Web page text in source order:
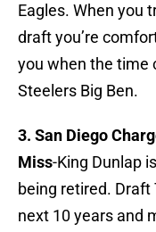
Eagles. When you
draft you’re
you when the time
Steelers Big Ben.
3. San Diego
Miss-King Dunlap
being retired.
next 10 years and